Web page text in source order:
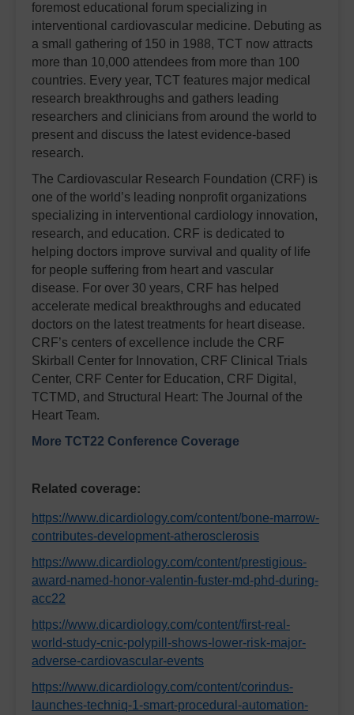
foremost educational forum specializing in
interventional cardiovascular medicine. Debuting as
a small gathering of 150 in 1988, TCT now attracts
more than 10,000 attendees from more than 100
countries. Every year, TCT features major medical
research breakthroughs and gathers leading
researchers and clinicians from around the world to
present and discuss the latest evidence-based
research.
The Cardiovascular Research Foundation (CRF) is
one of the world’s leading nonprofit organizations
specializing in interventional cardiology innovation,
research, and education. CRF is dedicated to
helping doctors improve survival and quality of life
for people suffering from heart and vascular
disease. For over 30 years, CRF has helped
accelerate medical breakthroughs and educated
doctors on the latest treatments for heart disease.
CRF’s centers of excellence include the CRF
Skirball Center for Innovation, CRF Clinical Trials
Center, CRF Center for Education, CRF Digital,
TCTMD, and Structural Heart: The Journal of the
Heart Team.
More TCT22 Conference Coverage
Related coverage:
https://www.dicardiology.com/content/bone-marrow-
contributes-development-atherosclerosis
https://www.dicardiology.com/content/prestigious-
award-named-honor-valentin-fuster-md-phd-during-
acc22
https://www.dicardiology.com/content/first-real-
world-study-cnic-polypill-shows-lower-risk-major-
adverse-cardiovascular-events
https://www.dicardiology.com/content/corindus-
launches-techniq-1-smart-procedural-automation-